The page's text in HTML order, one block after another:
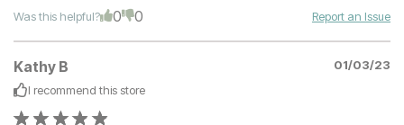
Was this helpful? 0 0 Report an Issue
Kathy B
01/03/23
I recommend this store